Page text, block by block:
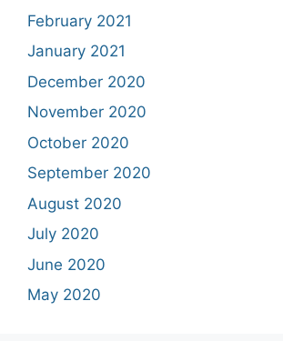
February 2021
January 2021
December 2020
November 2020
October 2020
September 2020
August 2020
July 2020
June 2020
May 2020